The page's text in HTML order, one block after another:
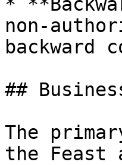
non-
backward
##
The
the Feast